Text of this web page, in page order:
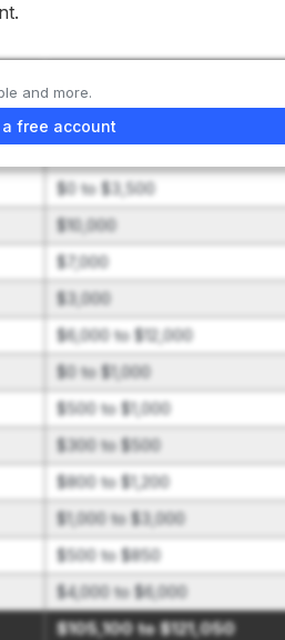
$65,000
$7,000
$0 to $3,500
$10,000
$7,000
$3,000
$6,000 to $12,000
$0 to $1,000
$500 to $1,000
$300 to $500
$800 to $1,200
$1,000 to $3,000
$500 to $850
$4,000 to $6,000
$105,100 to $121,050
and more.
a free account